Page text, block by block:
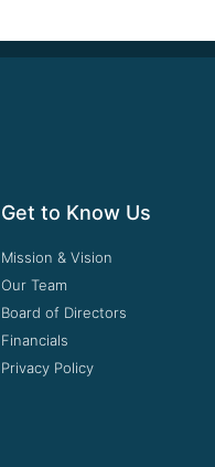
Get to Know Us
Mission & Vision
Our Team
Board of Directors
Financials
Privacy Policy